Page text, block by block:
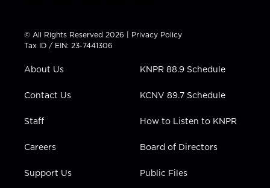
t
t
e
t
a
g
a
t
u
b
e
b
k
e
i
n
© All Rights Reserved 2026 | Privacy Policy
Tax ID / EIN: 23-7441306
About Us
Contact Us
Staff
Careers
Support Us
KNPR 88.9 Schedule
KCNV 89.7 Schedule
How to Listen to KNPR
Board of Directors
Public Files